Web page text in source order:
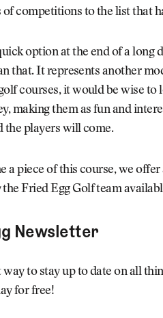
competitions to the list that
option at the end of a long
that. It represents another
courses, it would be wise to
making them as fun and
the players will come.
a piece of this course, we
the Fried Egg Golf team
Newsletter
to stay up to date on all
for free!